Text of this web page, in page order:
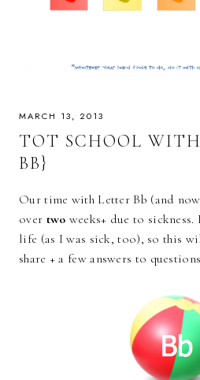
MARCH 13, 2013
TOT SCHOOL
BB}
Our time with Letter Bb (and
over two weeks+ due to
life (as I was sick, too), so this
share + a few answers to